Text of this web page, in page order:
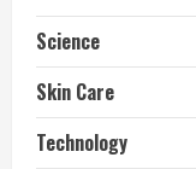
Science
Skin Care
Technology